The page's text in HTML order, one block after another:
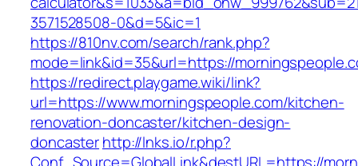
3571528508-0&d=5&ic=1
https://810nv.com/search/rank.php?
mode=link&id=35&url=https://
https://redirect.playgame.wiki/link?
url=https://www.morningspeople.com/kitchen-
renovation-doncaster/kitchen-design-
doncasterhttp://lnks.io/r.php?